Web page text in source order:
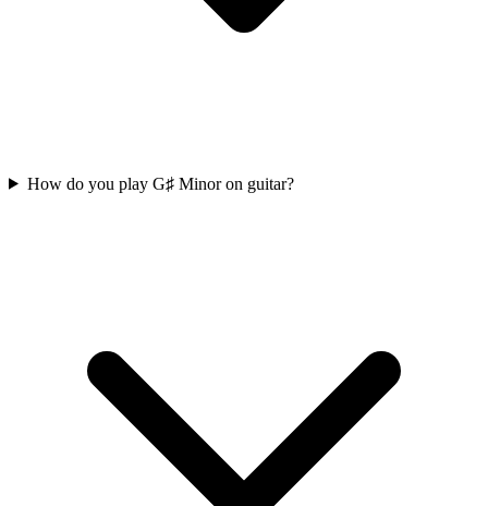
How do you play G♯ Minor on guitar?